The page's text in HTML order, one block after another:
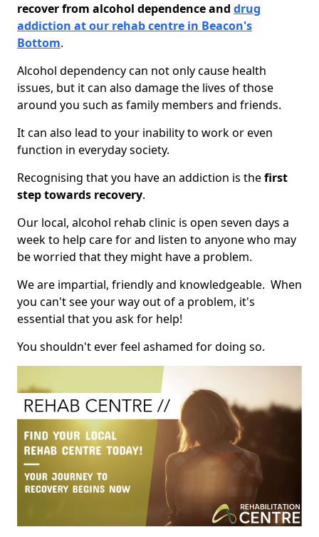
recover from alcohol dependence and drug
addiction at our rehab centre in Beacon's
Bottom.
Alcohol dependency can not only cause health
issues, but it can also damage the lives of those
around you such as family members and friends.
It can also lead to your inability to work or even
function in everyday society.
Recognising that you have an addiction is thefirst
step towards recovery.
Our local, alcohol rehab clinic is open seven days a
week to help care for and listen to anyone who may
be worried that they might have a problem.
We are impartial, friendly and knowledgeable. When
you can't see your way out of a problem, it's
essential that you ask for help!
You shouldn't ever feel ashamed for doing so.